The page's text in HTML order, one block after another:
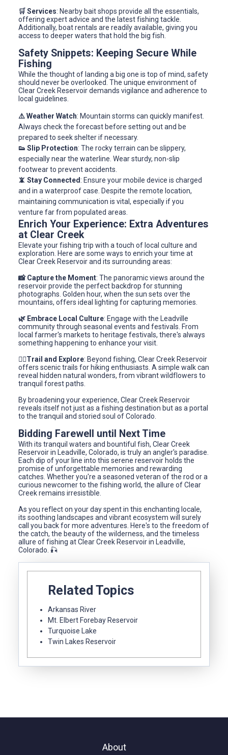
🛒 Services: Nearby bait shops provide all the essentials,
offering expert advice and the latest fishing tackle.
Additionally, boat rentals are readily available, giving you
access to deeper waters that hold the big fish.
Safety Snippets: Keeping Secure While
Fishing
While the thought of landing a big one is top of mind, safety
should never be overlooked. The unique environment of
Clear Creek Reservoir demands vigilance and adherence to
local guidelines.
⚠️ Weather Watch: Mountain storms can quickly manifest.
Always check the forecast before setting out and be
prepared to seek shelter if necessary.
👟 Slip Protection: The rocky terrain can be slippery,
especially near the waterline. Wear sturdy, non-slip
footwear to prevent accidents.
📵 Stay Connected: Ensure your mobile device is charged
and in a waterproof case. Despite the remote location,
maintaining communication is vital, especially if you
venture far from populated areas.
Enrich Your Experience: Extra Adventures
at Clear Creek
Elevate your fishing trip with a touch of local culture and
exploration. Here are some ways to enrich your time at
Clear Creek Reservoir and its surrounding areas:
📸 Capture the Moment: The panoramic views around the
reservoir provide the perfect backdrop for stunning
photographs. Golden hour, when the sun sets over the
mountains, offers ideal lighting for capturing memories.
🌿 Embrace Local Culture: Engage with the Leadville
community through seasonal events and festivals. From
local farmer's markets to heritage festivals, there's always
something happening to enhance your visit.
🚶‍♂️Trail and Explore: Beyond fishing, Clear Creek Reservoir
offers scenic trails for hiking enthusiasts. A simple walk can
reveal hidden natural wonders, from vibrant wildflowers to
tranquil forest paths.
By broadening your experience, Clear Creek Reservoir
reveals itself not just as a fishing destination but as a portal
to the tranquil and storied soul of Colorado.
Bidding Farewell until Next Time
With its tranquil waters and bountiful fish, Clear Creek
Reservoir in Leadville, Colorado, is truly an angler's paradise.
Each dip of your line into this serene reservoir holds the
promise of unforgettable memories and rewarding
catches. Whether you're a seasoned veteran of the rod or a
curious newcomer to the fishing world, the allure of Clear
Creek remains irresistible.
As you reflect on your day spent in this enchanting locale,
its soothing landscapes and vibrant ecosystem will surely
call you back for more adventures. Here's to the freedom of
the catch, the beauty of the wilderness, and the timeless
allure of fishing at Clear Creek Reservoir in Leadville,
Colorado. 🎣
Related Topics
Arkansas River
Mt. Elbert Forebay Reservoir
Turquoise Lake
Twin Lakes Reservoir
About